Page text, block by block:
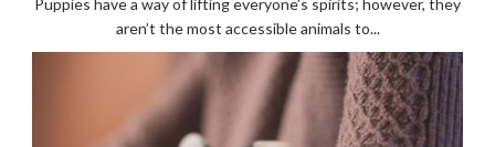
by
Puppy
Owners
Puppies have a way of lifting everyone’s spirits; however, they
aren’t the most accessible animals to...